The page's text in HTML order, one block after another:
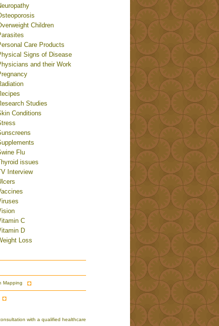
Children
Care Products
Signs of Disease
and their Work
Studies
Conditions
Flu
issues
Interview
C
D
Loss
Mapping
with a qualified healthcare